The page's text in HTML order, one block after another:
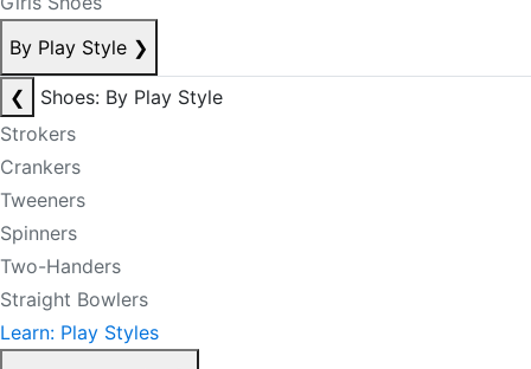
By Play Style ❯
❮
Shoes: By Play Style
Strokers
Crankers
Tweeners
Spinners
Two-Handers
Straight Bowlers
Learn: Play Styles